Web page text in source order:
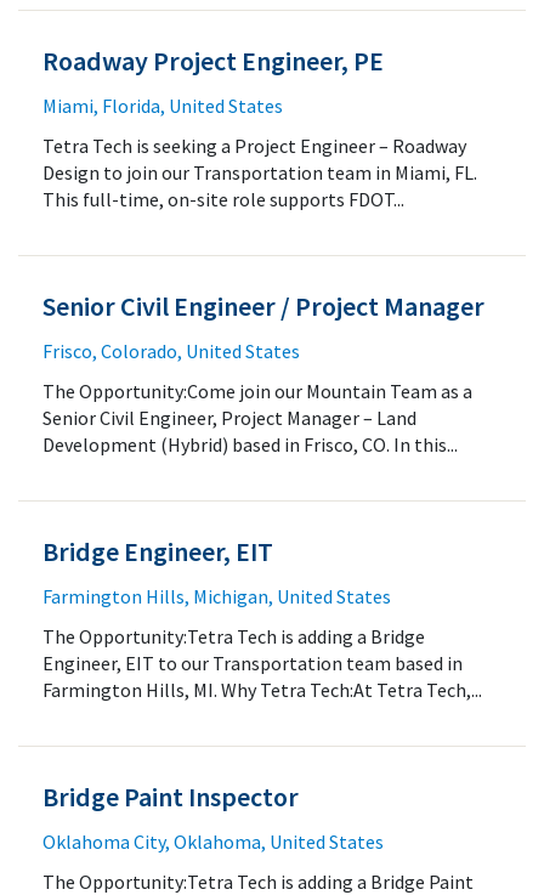
Roadway Project Engineer, PE
Miami, Florida, United States
Tetra Tech is seeking a Project Engineer – Roadway
Design to join our Transportation team in Miami, FL.
This full-time, on-site role supports FDOT...
Senior Civil Engineer / Project Manager
Frisco, Colorado, United States
The Opportunity:Come join our Mountain Team as a
Senior Civil Engineer, Project Manager – Land
Development (Hybrid) based in Frisco, CO. In this...
Bridge Engineer, EIT
Farmington Hills, Michigan, United States
The Opportunity:Tetra Tech is adding a Bridge
Engineer, EIT to our Transportation team based in
Farmington Hills, MI. Why Tetra Tech:At Tetra Tech,...
Bridge Paint Inspector
Oklahoma City, Oklahoma, United States
The Opportunity:Tetra Tech is adding a Bridge Paint